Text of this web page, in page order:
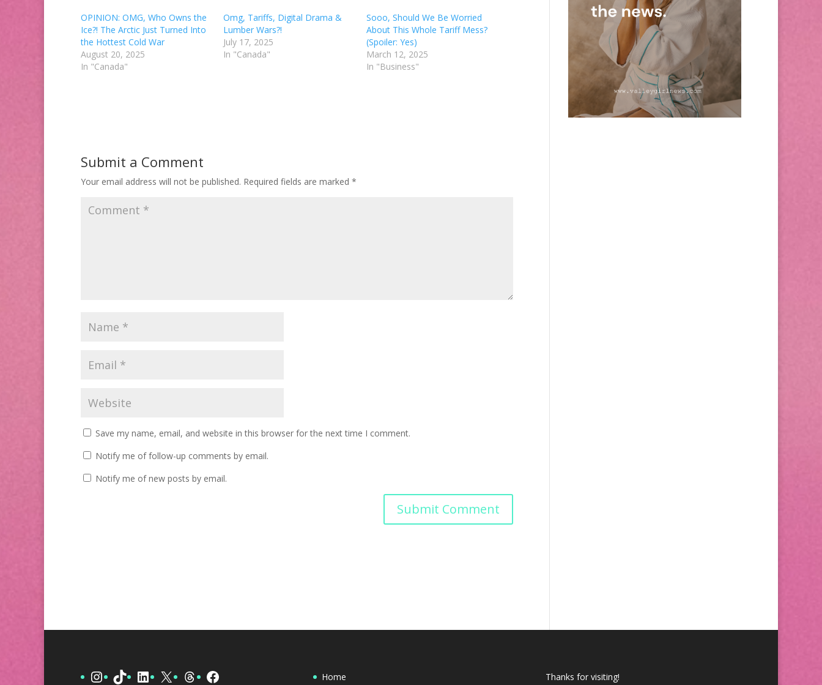
OPINION: OMG, Who Owns the
Ice?! The Arctic Just Turned Into
the Hottest Cold War
August 20, 2025
In "Canada"
Omg, Tariffs, Digital Drama &
Lumber Wars?!
July 17, 2025
In "Canada"
Sooo, Should We Be Worried
About This Whole Tariff Mess?
(Spoiler: Yes)
March 12, 2025
In "Business"
Submit a Comment
Your email address will not be published. Required fields are marked *
Save my name, email, and website in this browser for the next time I comment.
Notify me of follow-up comments by email.
Notify me of new posts by email.
Instagram
TikTokLinkedIn
X ThreadsFacebook Home Thanks for visiting!